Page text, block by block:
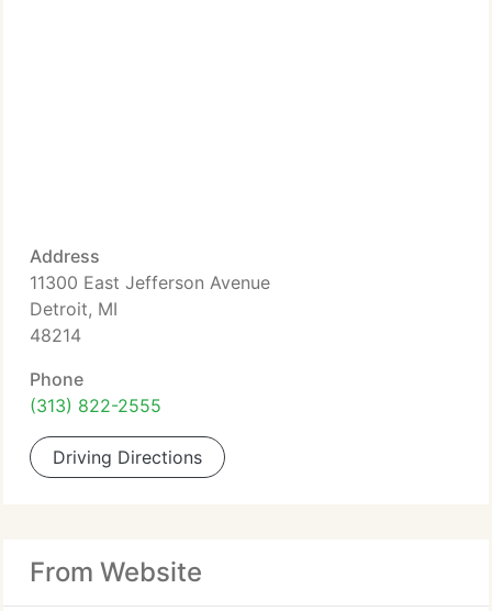
Address
11300 East Jefferson Avenue
Detroit, MI
48214
Phone
(313) 822-2555
Driving Directions
From Website